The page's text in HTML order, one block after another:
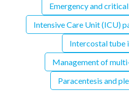
Emergency and
Intensive Care Unit (ICU)
Intercostal tube
Management of
Paracentesis and